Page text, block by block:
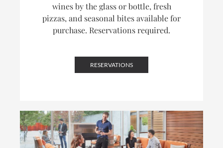
wines by the glass or bottle, fresh
pizzas, and seasonal bites available for
purchase. Reservations required.
RESERVATIONS